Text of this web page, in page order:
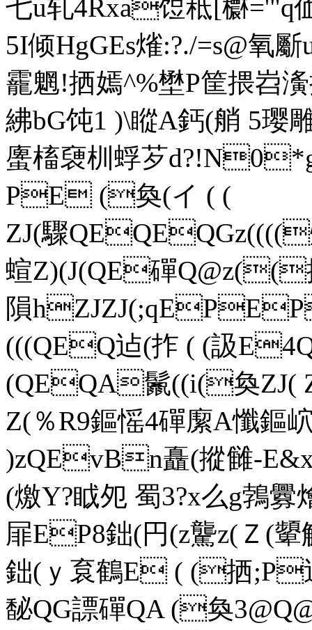
七u轧4Rxa饾秪[欁='"q
5I倾HgGEs熦:?./=s@氧
靇魍!拪嫣^%壄P筐揋
紼bG饨1 )\瞛A鈣(艄 5璎
螷槒褏 杊蜉芕
PE (奐(イ ( (
ZJ(驟
蝖Z)(J(QE磾Q@z((
隕
(((QEQ迠(拃 ( (訯
(QEQA鬛((i(奐ZJ(
Z(％R9鏂愮4磾緳A懺
)zQEvBn矗(摐雠-E&x
(燩Y?眓夗 蜀3?x么g鵓
屝EP8鈯(円(z驡z(Ｚ
鈯(ｙ袬鶴E ( (拪
馝QG謤磾QA (奐